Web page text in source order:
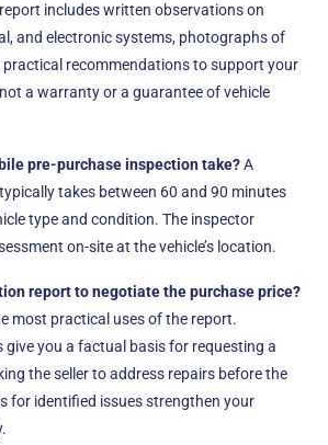
includes written observations on
and electronic systems, photographs of
practical recommendations to support your
a warranty or a guarantee of vehicle
pre-purchase inspection take?A
takes between 60 and 90 minutes
type and condition. The inspector
on-site at the vehicle’s location.
report to negotiate the purchase price?
most practical uses of the report.
give you a factual basis for requesting a
the seller to address repairs before the
for identified issues strengthen your